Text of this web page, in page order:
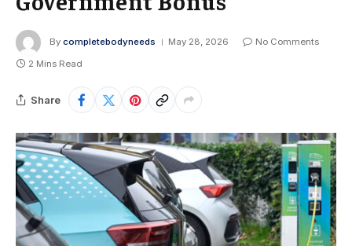
By completebodyneeds May 28, 2026
No Comments
2 Mins Read
Share